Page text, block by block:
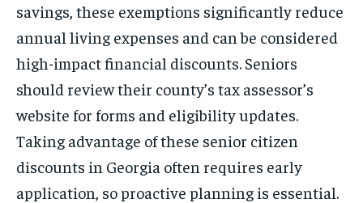
savings, these exemptions significantly reduce
annual living expenses and can be considered
high-impact financial discounts. Seniors
should review their county’s tax assessor’s
website for forms and eligibility updates.
Taking advantage of these senior citizen
discounts in Georgia often requires early
application, so proactive planning is essential.